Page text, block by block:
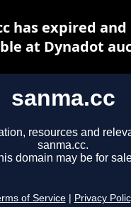
sanma.cc
resources and
sanma.cc.
domain may be for
of Service Privacy
has expired and
at Dynadot